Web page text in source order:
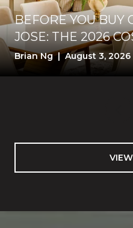
BEFORE YOU BUY
JOSE: THE 2026
TEST
Brian Ng | August 3, 2026